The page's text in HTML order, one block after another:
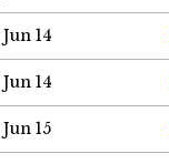
Jun 14
Jun 14
Jun 15